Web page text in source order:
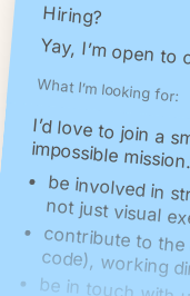
Hiring?
Yay, I’m open
What I’m looking for:
I’d love to join a
impossible
be involved in
not just visual
contribute to
code), working